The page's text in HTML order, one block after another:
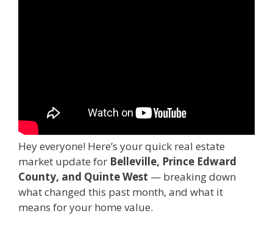
Hey everyone! Here’s your quick real estate
market update for Belleville, Prince Edward
County, and Quinte West — breaking down
what changed this past month, and what it
means for your home value.